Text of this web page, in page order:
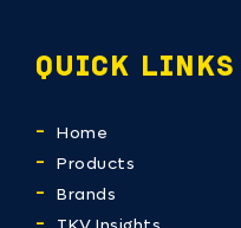
QUICK LINKS
Home
Products
Brands